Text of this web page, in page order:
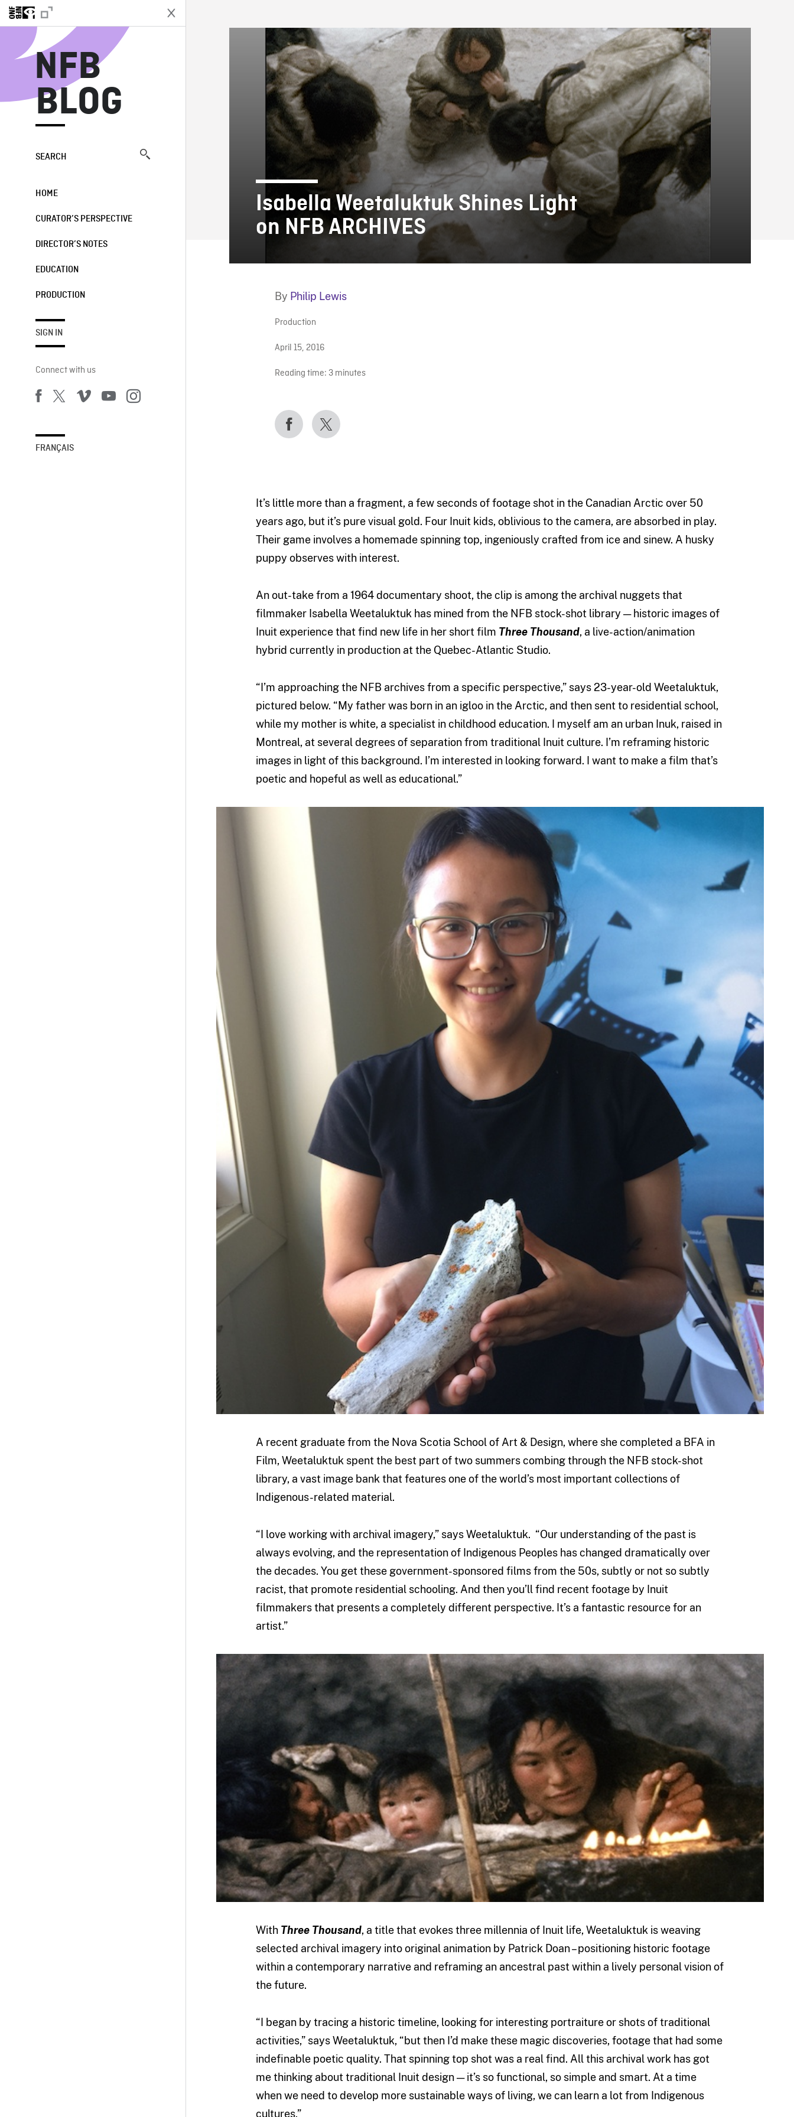
NFB
BLOG
SEARCH
HOME
CURATOR’S PERSPECTIVE
DIRECTOR’S NOTES
EDUCATION
PRODUCTION
SIGN IN
Connect with us
FRANÇAIS
NFB BLOG
Isabella Weetaluktuk Shines Light
on NFB ARCHIVES
By Philip Lewis
Production
April 15, 2016
Reading time: 3 minutes
It’s little more than a fragment, a few seconds of footage shot in the Canadian Arctic over 50
years ago, but it’s pure visual gold. Four Inuit kids, oblivious to the camera, are absorbed in play.
Their game involves a homemade spinning top, ingeniously crafted from ice and sinew. A husky
puppy observes with interest.
An out-take from a 1964 documentary shoot, the clip is among the archival nuggets that
filmmaker Isabella Weetaluktuk has mined from the NFB stock-shot library — historic images of
Inuit experience that find new life in her short film Three Thousand, a live-action/animation
hybrid currently in production at the Quebec-Atlantic Studio.
“I’m approaching the NFB archives from a specific perspective,” says 23-year-old Weetaluktuk,
pictured below. “My father was born in an igloo in the Arctic, and then sent to residential school,
while my mother is white, a specialist in childhood education. I myself am an urban Inuk, raised in
Montreal, at several degrees of separation from traditional Inuit culture. I’m reframing historic
images in light of this background. I’m interested in looking forward. I want to make a film that’s
poetic and hopeful as well as educational.”
A recent graduate from the Nova Scotia School of Art & Design, where she completed a BFA in
Film, Weetaluktuk spent the best part of two summers combing through the NFB stock-shot
library, a vast image bank that features one of the world’s most important collections of
Indigenous-related material.
“I love working with archival imagery,” says Weetaluktuk. “Our understanding of the past is
always evolving, and the representation of Indigenous Peoples has changed dramatically over
the decades. You get these government-sponsored films from the 50s, subtly or not so subtly
racist, that promote residential schooling. And then you’ll find recent footage by Inuit
filmmakers that presents a completely different perspective. It’s a fantastic resource for an
artist.”
With Three Thousand, a title that evokes three millennia of Inuit life, Weetaluktuk is weaving
selected archival imagery into original animation by Patrick Doan – positioning historic footage
within a contemporary narrative and reframing an ancestral past within a lively personal vision of
the future.
“I began by tracing a historic timeline, looking for interesting portraiture or shots of traditional
activities,” says Weetaluktuk, “but then I’d make these magic discoveries, footage that had some
indefinable poetic quality. That spinning top shot was a real find. All this archival work has got
me thinking about traditional Inuit design — it’s so functional, so simple and smart. At a time
when we need to develop more sustainable ways of living, we can learn a lot from Indigenous
cultures.”